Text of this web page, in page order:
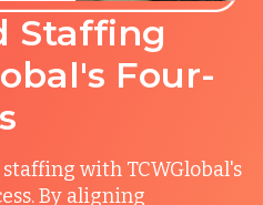
Staffing
Four-
with TCWGlobal's
By aligning